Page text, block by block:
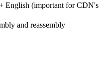
English (important for CDN's
and reassembly